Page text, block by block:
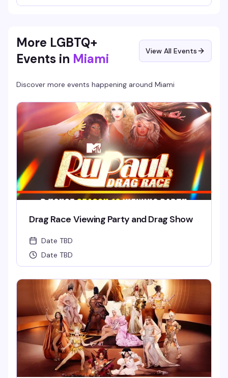
More LGBTQ+
Events in Miami View All Events
Discover more events happening around Miami
Drag Race Viewing Party and Drag Show
Date TBD
Date TBD